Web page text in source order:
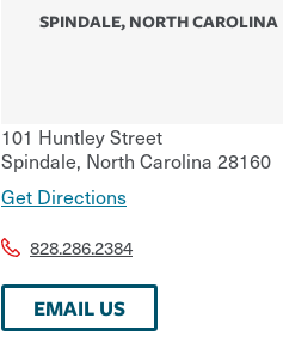
SPINDALE, NORTH CAROLINA
101 Huntley Street
Spindale, North Carolina 28160
Get Directions
828.286.2384
EMAIL US